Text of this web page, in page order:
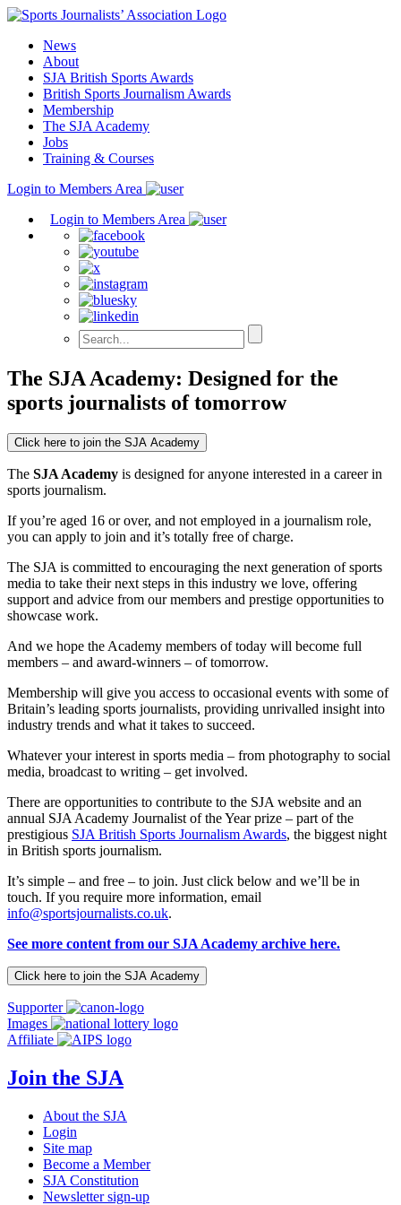
Skip
contentNews
About
SJA British Sports Awards
British Sports Journalism Awards
Membership
The SJA Academy
Jobs
Training & Courses
Login to Members Area
Login to Members Area
The SJA Academy: Designed for the
sports journalists of tomorrow
Click here to join the SJA Academy
The SJA Academy is designed for anyone interested in a career in
sports journalism.
If you’re aged 16 or over, and not employed in a journalism role,
you can apply to join and it’s totally free of charge.
The SJA is committed to encouraging the next generation of sports
media to take their next steps in this industry we love, offering
support and advice from our members and prestige opportunities to
showcase work.
And we hope the Academy members of today will become full
members – and award-winners – of tomorrow.
Membership will give you access to occasional events with some of
Britain’s leading sports journalists, providing unrivalled insight into
industry trends and what it takes to succeed.
Whatever your interest in sports media – from photography to social
media, broadcast to writing – get involved.
There are opportunities to contribute to the SJA website and an
annual SJA Academy Journalist of the Year prize – part of the
prestigious SJA British Sports Journalism Awards, the biggest night
in British sports journalism.
It’s simple – and free – to join. Just click below and we’ll be in
touch. If you require more information, email
info@sportsjournalists.co.uk.
See more content from our SJA Academy archive here.
Click here to join the SJA Academy
Supporter
Images
Affiliate
Join the SJA
About the SJA
Login
Site map
Become a Member
SJA Constitution
Newsletter sign-up